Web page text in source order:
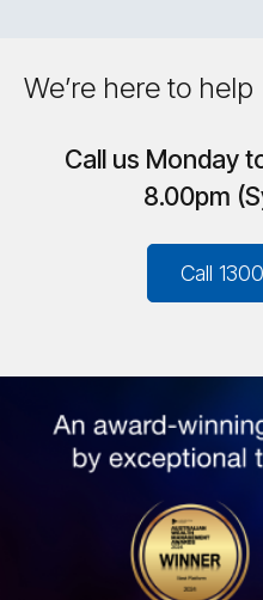
We’re here to help
Call us Monday
8.00pm
Call